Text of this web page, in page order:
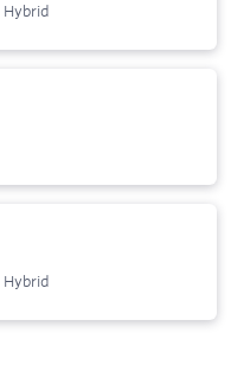
Hybrid
Hybrid